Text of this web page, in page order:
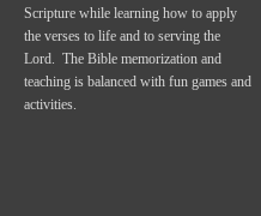
Scripture while learning how to apply
the verses to life and to serving the
Lord. The Bible memorization and
teaching is balanced with fun games and
activities.